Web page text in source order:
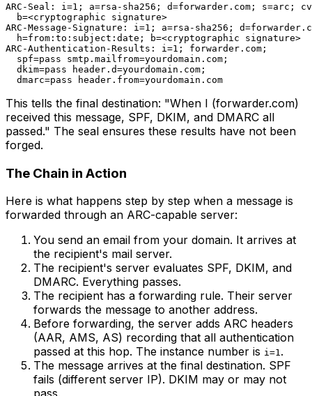
ARC-Seal: i=1; a=rsa-sha256; d=forwarder.com; s=arc;
  b=<cryptographic signature>
ARC-Message-Signature: i=1; a=rsa-sha256;
  h=from:to:subject:date; b=<cryptographic signature>
ARC-Authentication-Results: i=1; forwarder.com;
  spf=pass smtp.mailfrom=yourdomain.com;
  dkim=pass header.d=yourdomain.com;
This tells the final destination: "When I (forwarder.com)
received this message, SPF, DKIM, and DMARC all
passed." The seal ensures these results have not been
forged.
The Chain in Action
Here is what happens step by step when a message is
forwarded through an ARC-capable server:
You send an email from your domain. It arrives at
the recipient's mail server.
The recipient's server evaluates SPF, DKIM, and
DMARC. Everything passes.
The recipient has a forwarding rule. Their server
forwards the message to another address.
Before forwarding, the server adds ARC headers
(AAR, AMS, AS) recording that all authentication
passed at this hop. The instance number is i=1.
The message arrives at the final destination. SPF
fails (different server IP). DKIM may or may not